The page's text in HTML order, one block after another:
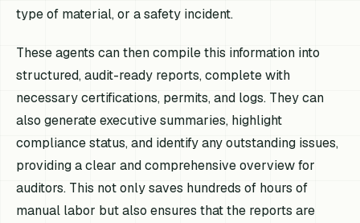
type of material, or a safety incident.
These agents can then compile this information into
structured, audit-ready reports, complete with
necessary certifications, permits, and logs. They can
also generate executive summaries, highlight
compliance status, and identify any outstanding issues,
providing a clear and comprehensive overview for
auditors. This not only saves hundreds of hours of
manual labor but also ensures that the reports are